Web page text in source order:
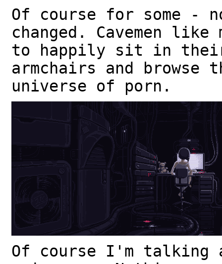
Of course for some -
changed. Cavemen like
to happily sit in their
armchairs and
universe of porn.
Of course I'm talking